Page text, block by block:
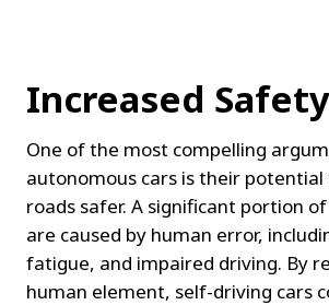
Increased Safety
One of the most compelling
autonomous cars is their
roads safer. A significant portion
are caused by human error,
fatigue, and impaired driving. By
human element, self-driving cars